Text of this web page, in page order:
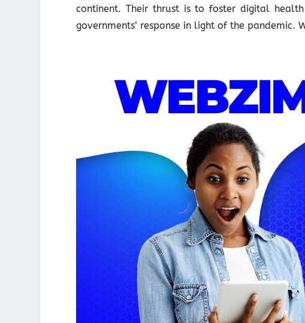
continent. Their thrust is to foster digital
governments’ response in light of the